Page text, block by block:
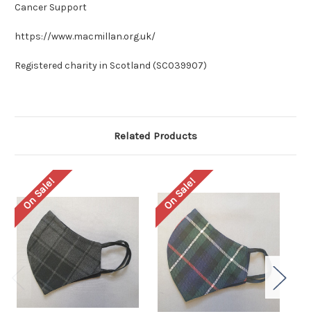
Cancer Support
https://www.macmillan.org.uk/
Registered charity in Scotland (SC039907)
Related Products
On Sale! On Sale!